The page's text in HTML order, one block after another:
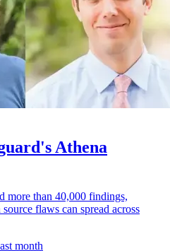
Athena
more than 40,000 findings,
flaws can spread across
month